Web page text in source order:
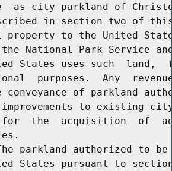
as city parkland of
in section two of
property to the United
National Park Service
States uses such  land,
purposes.  Any
conveyance of parkland
to existing
the  acquisition  of
parkland authorized to
States pursuant to